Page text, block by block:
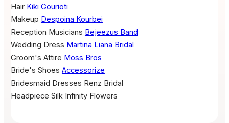
Hair Kiki Gourioti
Makeup Despoina Kourbei
Reception Musicians Bejeezus Band
Wedding Dress Martina Liana Bridal
Groom's Attire Moss Bros
Bride's Shoes Accessorize
Bridesmaid Dresses Renz Bridal
Headpiece Silk Infinity Flowers